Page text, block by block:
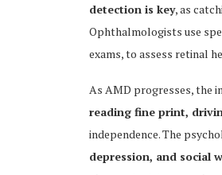
detection is key, as
Ophthalmologists use
exams, to assess retinal
As AMD progresses, the
reading fine print,
independence. The
depression, and social